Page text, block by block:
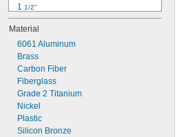
1 1/2"
1 3/4"
2"
2 1/4"
2 1/2"
2 3/4"
3"
3 1/2"
3 3/4"
4"
4 1/4"
Material
6061 Aluminum
Brass
Carbon Fiber
Fiberglass
Grade 2 Titanium
Nickel
Plastic
Silicon Bronze